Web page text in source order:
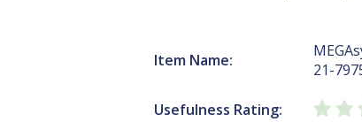
Item Name:
21-
Usefulness Rating: